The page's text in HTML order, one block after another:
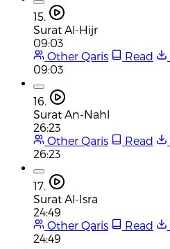
15.
Surat Al-Hijr
09:03
Other Qaris
Read
09:03
16.
Surat An-Nahl
26:23
Other Qaris
Read
26:23
17.
Surat Al-Isra
24:49
Other Qaris
Read
24:49